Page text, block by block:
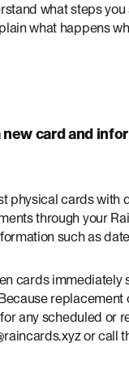
what steps
what happens
card and
physical cards with
through your
such as
cards
any scheduled or
or call